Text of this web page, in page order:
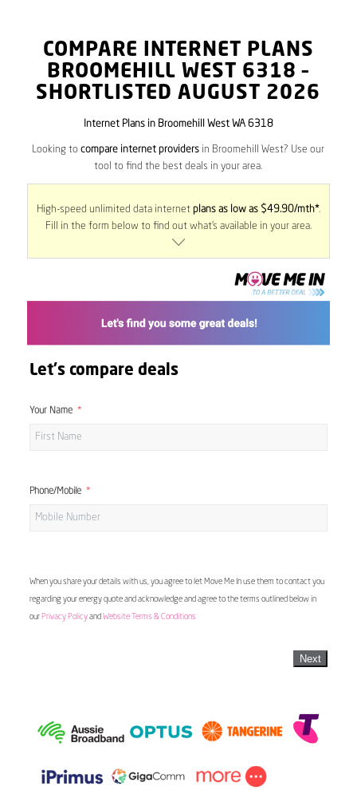
COMPARE INTERNET PLANS
BROOMEHILL WEST 6318 –
SHORTLISTED AUGUST 2026
Internet Plans in Broomehill West WA 6318
Looking tocompare internet providers in Broomehill West? Use our
tool to find the best deals in your area.
High-speed unlimited data internet plans as low as $49.90/mth*.
Fill in the form below to find out what’s available in your area.
Let's compare deals
Your Name
Phone/Mobile
When you share your details with us, you agree to let Move Me In use them to contact you
regarding your energy quote and acknowledge and agree to the terms outlined below in
our Privacy Policyand Website Terms & Conditions
Next